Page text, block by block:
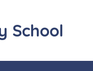
School